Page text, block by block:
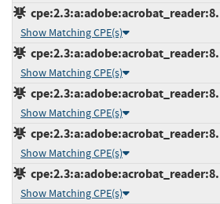
Show Matching CPE(s)
Show Matching CPE(s)
Show Matching CPE(s)
Show Matching CPE(s)
Show Matching CPE(s)